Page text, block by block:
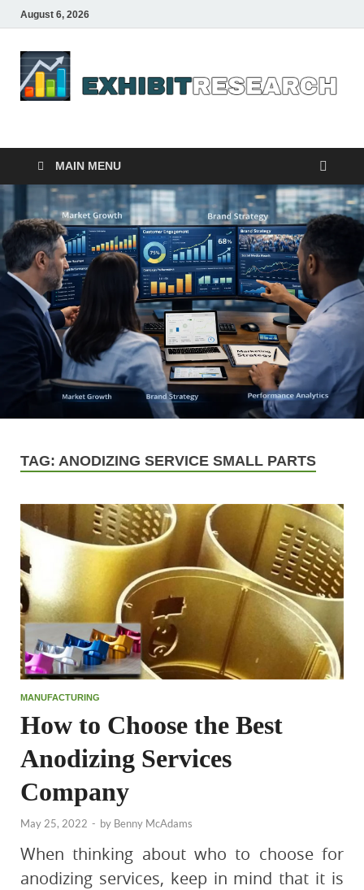
August 6, 2026
exhibitresearch.com
MAIN MENU
TAG: ANODIZING SERVICE SMALL PARTS
MANUFACTURING
How to Choose the Best
Anodizing Services
Company
May 25, 2022 - by Benny McAdams
‍When thinking about who to choose for
anodizing services, keep in mind that it is